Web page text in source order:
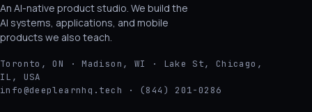
An AI-native product studio. We build the
AI systems, applications, and mobile
products we also teach.
Toronto, ON · Madison, WI · Lake St, Chicago,
IL, USA
info@deeplearnhq.tech · (844) 201-0286